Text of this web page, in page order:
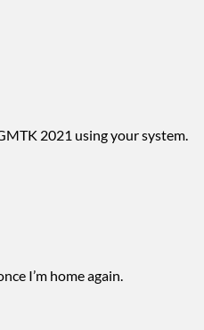
2021 using your system.
I’m home again.